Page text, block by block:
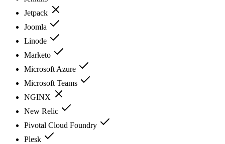
Jetpack
Joomla
Linode
Marketo
Microsoft Azure
Microsoft Teams
NGINX
New Relic
Pivotal Cloud Foundry
Plesk